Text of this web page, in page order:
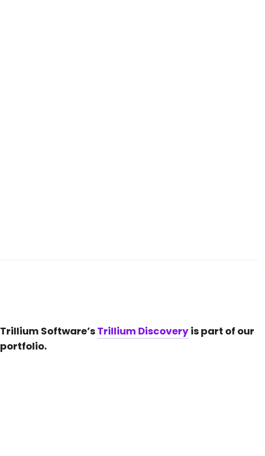
Trillium Software’sTrillium Discoveryis part of our
portfolio.